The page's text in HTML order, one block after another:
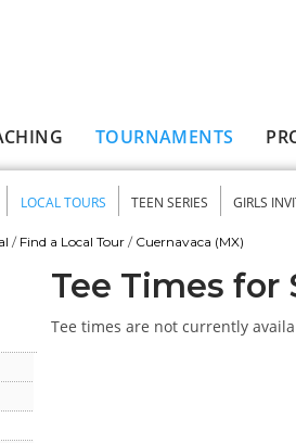
TOURNAMENTS
menu
LOCAL TOURS TEEN SERIES GIRLS
/ Find a Local Tour / Cuernavaca (MX)
Tee Times for
Tee times are not currently